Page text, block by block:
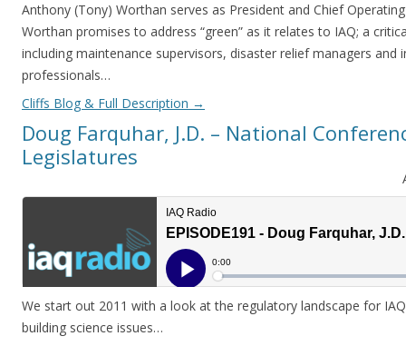
Anthony (Tony) Worthan serves as President and Chief
Worthan promises to address “green” as it relates to IAQ; a
including maintenance supervisors, disaster relief managers and
professionals…
Cliffs Blog & Full Description →
Doug Farquhar, J.D. – National
Legislatures
We start out 2011 with a look at the regulatory landscape for
building science issues…